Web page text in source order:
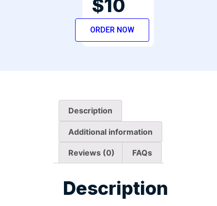
$10
ORDER NOW
Description
Additional information
Reviews (0) FAQs
Description